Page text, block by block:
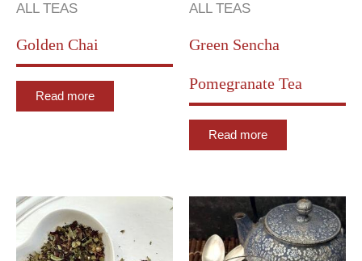
ALL TEAS
Golden Chai
Read more
ALL TEAS
Green Sencha
Pomegranate Tea
Read more